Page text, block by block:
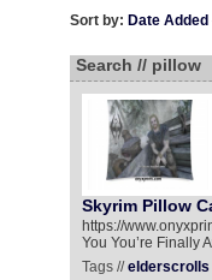
Sort by: Date Added
Search // pillow
Skyrim Pillow
https://
You You’re Finally
Tags //elderscrolls